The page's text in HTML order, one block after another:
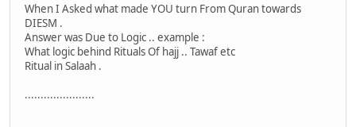
When I Asked what made YOU turn From Quran towards
DIESM .
Answer was Due to Logic .. example :
What logic behind Rituals Of hajj .. Tawaf etc
Ritual in Salaah .
......................